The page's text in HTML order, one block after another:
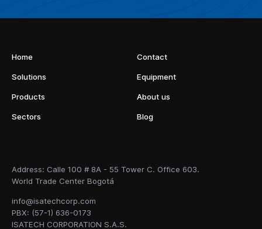
Home
Solutions
Products
Sectors
Contact
Equipment
About us
Blog
Address: Calle 100 # 8A - 55 Tower C. Office 603.
World Trade Center Bogotá
info@isatechcorp.com
PBX: (57-1) 636-0173
ISATECH CORPORATION S.A.S.